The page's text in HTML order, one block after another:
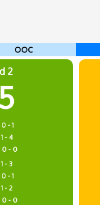
OOC
2
- 1
- 4
0 - 0
- 3
- 1
- 2
0 - 0